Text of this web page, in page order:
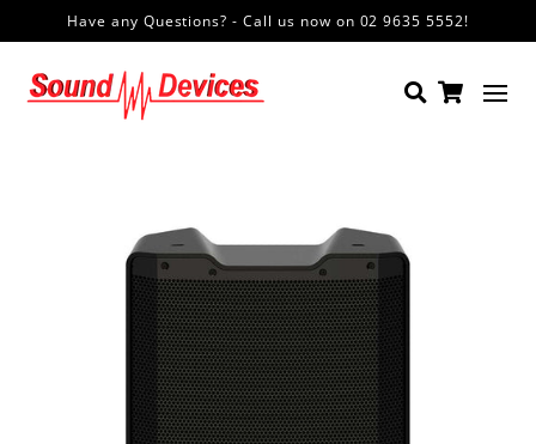
Have any Questions? - Call us now on 02 9635 5552!